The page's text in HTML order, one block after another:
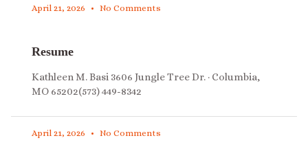
April 21, 2026 No Comments
Resume
Kathleen M. Basi 3606 Jungle Tree Dr. · Columbia,
MO 65202(573) 449-8342
April 21, 2026 No Comments